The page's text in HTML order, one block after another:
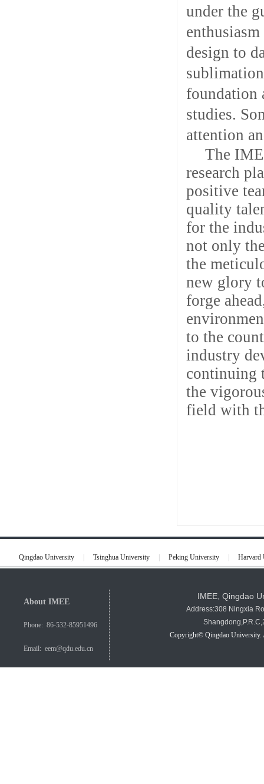
under the
design to
foundation
studies.
attention
The
research
positive
quality
for the
not only
the
new glory
forge
to the
industry
continuing
the
field with
Qingdao University Tsinghua University Peking University
About IMEE
Phone: 86-532-85951496
Email: eem@qdu.edu.cn
IMEE, Qingdao
Address:308 Ningxia
Copyright© Qingdao University.